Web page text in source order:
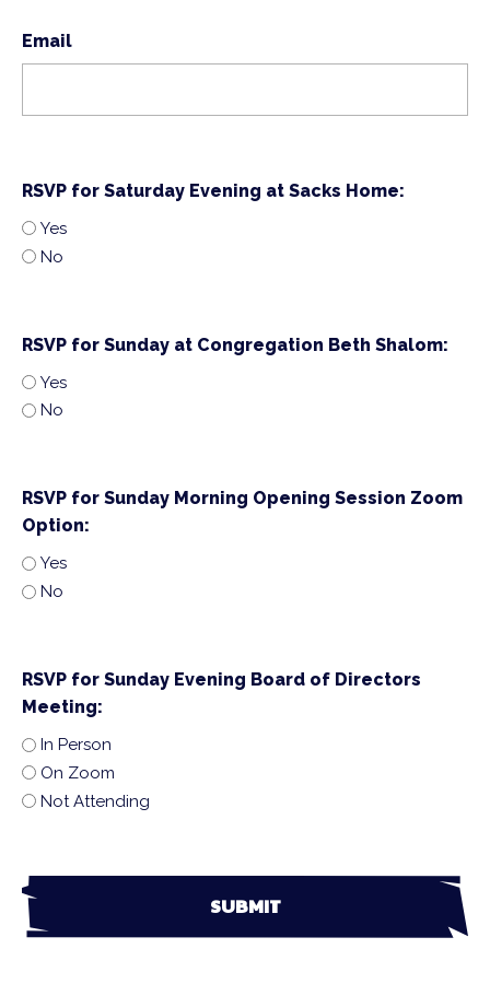
Email
RSVP for Saturday Evening at Sacks Home:
Yes
No
RSVP for Sunday at Congregation Beth Shalom:
Yes
No
RSVP for Sunday Morning Opening Session Zoom
Option:
Yes
No
RSVP for Sunday Evening Board of Directors
Meeting:
In Person
On Zoom
Not Attending